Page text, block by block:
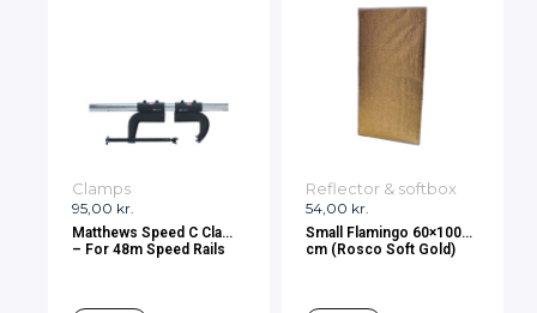
95,00 kr.
Clamps
Matthews Speed C Clamp
– For 48m Speed Rails
54,00 kr.
Reflector & softbox
Small Flamingo 60×100
cm (Rosco Soft Gold)